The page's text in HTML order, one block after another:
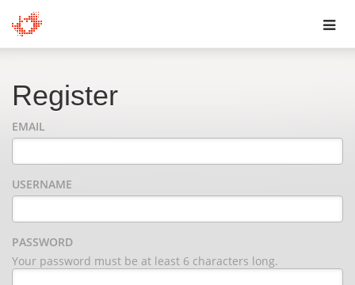
Register
EMAIL
USERNAME
PASSWORD
Your password must be at least 6 characters long.